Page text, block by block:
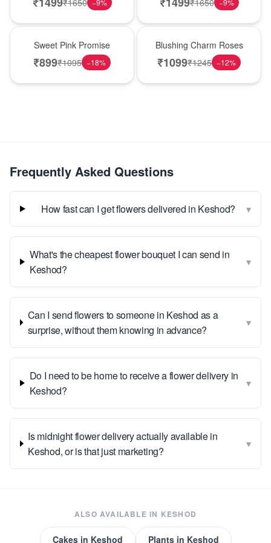
−9% −9%
Sweet Pink Promise
₹899₹1095 −18%
Blushing Charm Roses
₹1099₹1245 −12%
Frequently Asked Questions
How fast can I get flowers delivered in Keshod? ▾
What's the cheapest flower bouquet I can send in
Keshod?
▾
Can I send flowers to someone in Keshod as a
surprise, without them knowing in advance?
▾
Do I need to be home to receive a flower delivery in
Keshod?
▾
Is midnight flower delivery actually available in
Keshod, or is that just marketing?
▾
ALSO AVAILABLE IN KESHOD
Cakesin Keshod Plantsin Keshod